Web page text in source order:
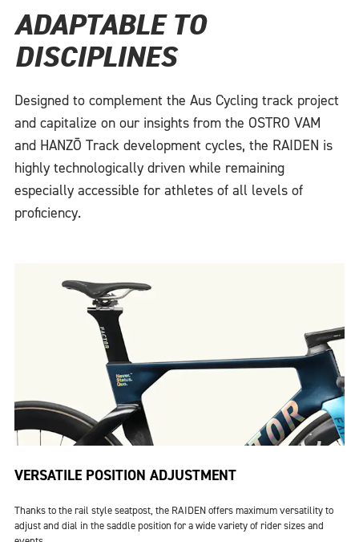
ADAPTABLE TO
DISCIPLINES
Designed to complement the Aus Cycling track project
and capitalize on our insights from the OSTRO VAM
and HANZŌ Track development cycles, the RAIDEN is
highly technologically driven while remaining
especially accessible for athletes of all levels of
proficiency.
VERSATILE POSITION ADJUSTMENT
Thanks to the rail style seatpost, the RAIDEN offers maximum versatility to
adjust and dial in the saddle position for a wide variety of rider sizes and